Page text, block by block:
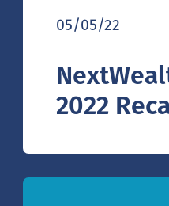
05/05/22
2022